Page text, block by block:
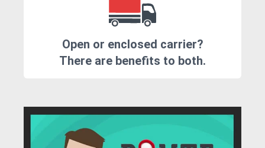
Open or enclosed carrier?
There are benefits to both.